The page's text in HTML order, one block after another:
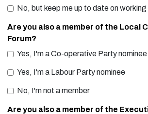
No, but keep me up to date on
Are you also a member of the Local
Forum?
Yes, I'm a Co-operative Party nominee
Yes, I'm a Labour Party nominee
No, I'm not a member
Are you also a member of the